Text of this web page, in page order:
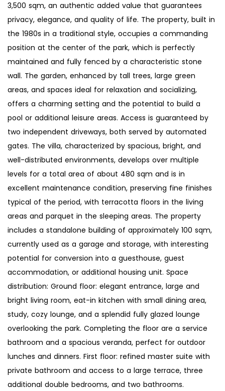
3,500 sqm, an authentic added value that guarantees
privacy, elegance, and quality of life. The property, built in
the 1980s in a traditional style, occupies a commanding
position at the center of the park, which is perfectly
maintained and fully fenced by a characteristic stone
wall. The garden, enhanced by tall trees, large green
areas, and spaces ideal for relaxation and socializing,
offers a charming setting and the potential to build a
pool or additional leisure areas. Access is guaranteed by
two independent driveways, both served by automated
gates. The villa, characterized by spacious, bright, and
well-distributed environments, develops over multiple
levels for a total area of about 480 sqm and is in
excellent maintenance condition, preserving fine finishes
typical of the period, with terracotta floors in the living
areas and parquet in the sleeping areas. The property
includes a standalone building of approximately 100 sqm,
currently used as a garage and storage, with interesting
potential for conversion into a guesthouse, guest
accommodation, or additional housing unit. Space
distribution: Ground floor: elegant entrance, large and
bright living room, eat-in kitchen with small dining area,
study, cozy lounge, and a splendid fully glazed lounge
overlooking the park. Completing the floor are a service
bathroom and a spacious veranda, perfect for outdoor
lunches and dinners. First floor: refined master suite with
private bathroom and access to a large terrace, three
additional double bedrooms, and two bathrooms.